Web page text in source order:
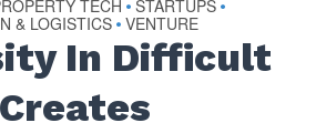
TECH • STARTUPS •
& LOGISTICS • VENTURE
In Difficult